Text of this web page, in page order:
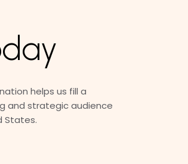
helps us fill a
and strategic audience
States.